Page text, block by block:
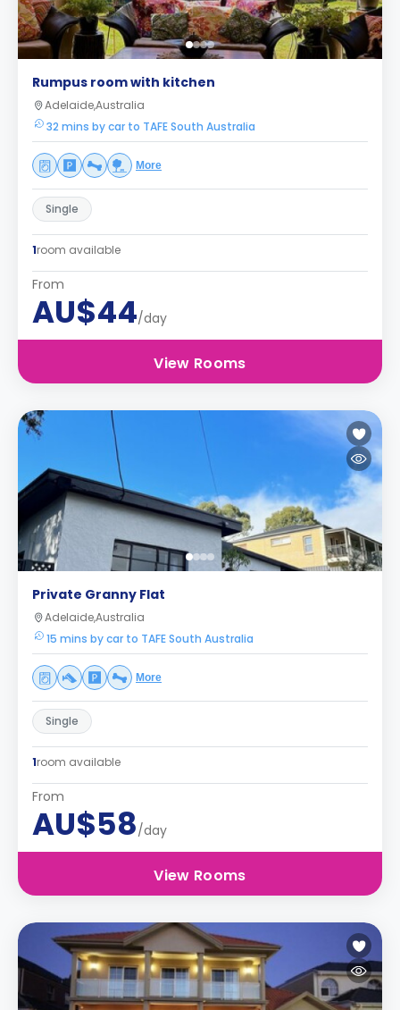
Rumpus room with kitchen
Adelaide,Australia
32 mins by car to TAFE South Australia
More
Single
1room available
From
AU$44/day
View Rooms
Private Granny Flat
Adelaide,Australia
15 mins by car to TAFE South Australia
More
Single
1room available
From
AU$58/day
View Rooms